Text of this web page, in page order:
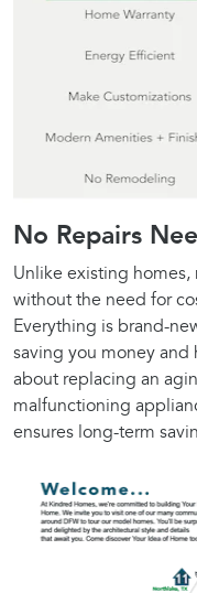
No Repairs
Unlike existing
without the need for
Everything is brand-
saving you money and
about replacing an
malfunctioning
ensures long-term